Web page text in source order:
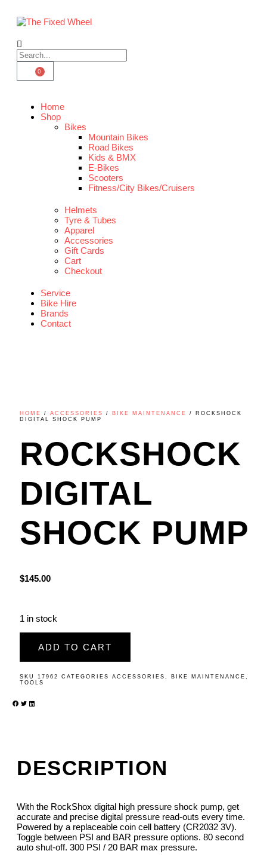
0
Home
Shop
Bikes
Mountain Bikes
Road Bikes
Kids & BMX
E-Bikes
Scooters
Fitness/City Bikes/Cruisers
Helmets
Tyre & Tubes
Apparel
Accessories
Gift Cards
Cart
Checkout
Service
Bike Hire
Brands
Contact
HOME / ACCESSORIES / BIKE MAINTENANCE
/ ROCKSHOCK
DIGITAL SHOCK PUMP
ROCKSHOCK
DIGITAL
SHOCK PUMP
$145.00
1 in stock
ADD TO CART
SKU 17962 CATEGORIES ACCESSORIES , BIKE MAINTENANCE ,
TOOLS
DESCRIPTION
With the RockShox digital high pressure shock pump, get
accurate and precise digital pressure read-outs every time.
Powered by a replaceable coin cell battery (CR2032 3V).
Toggle between PSI and BAR pressure options. 80 second
auto shut-off. 300 PSI / 20 BAR max pressure.